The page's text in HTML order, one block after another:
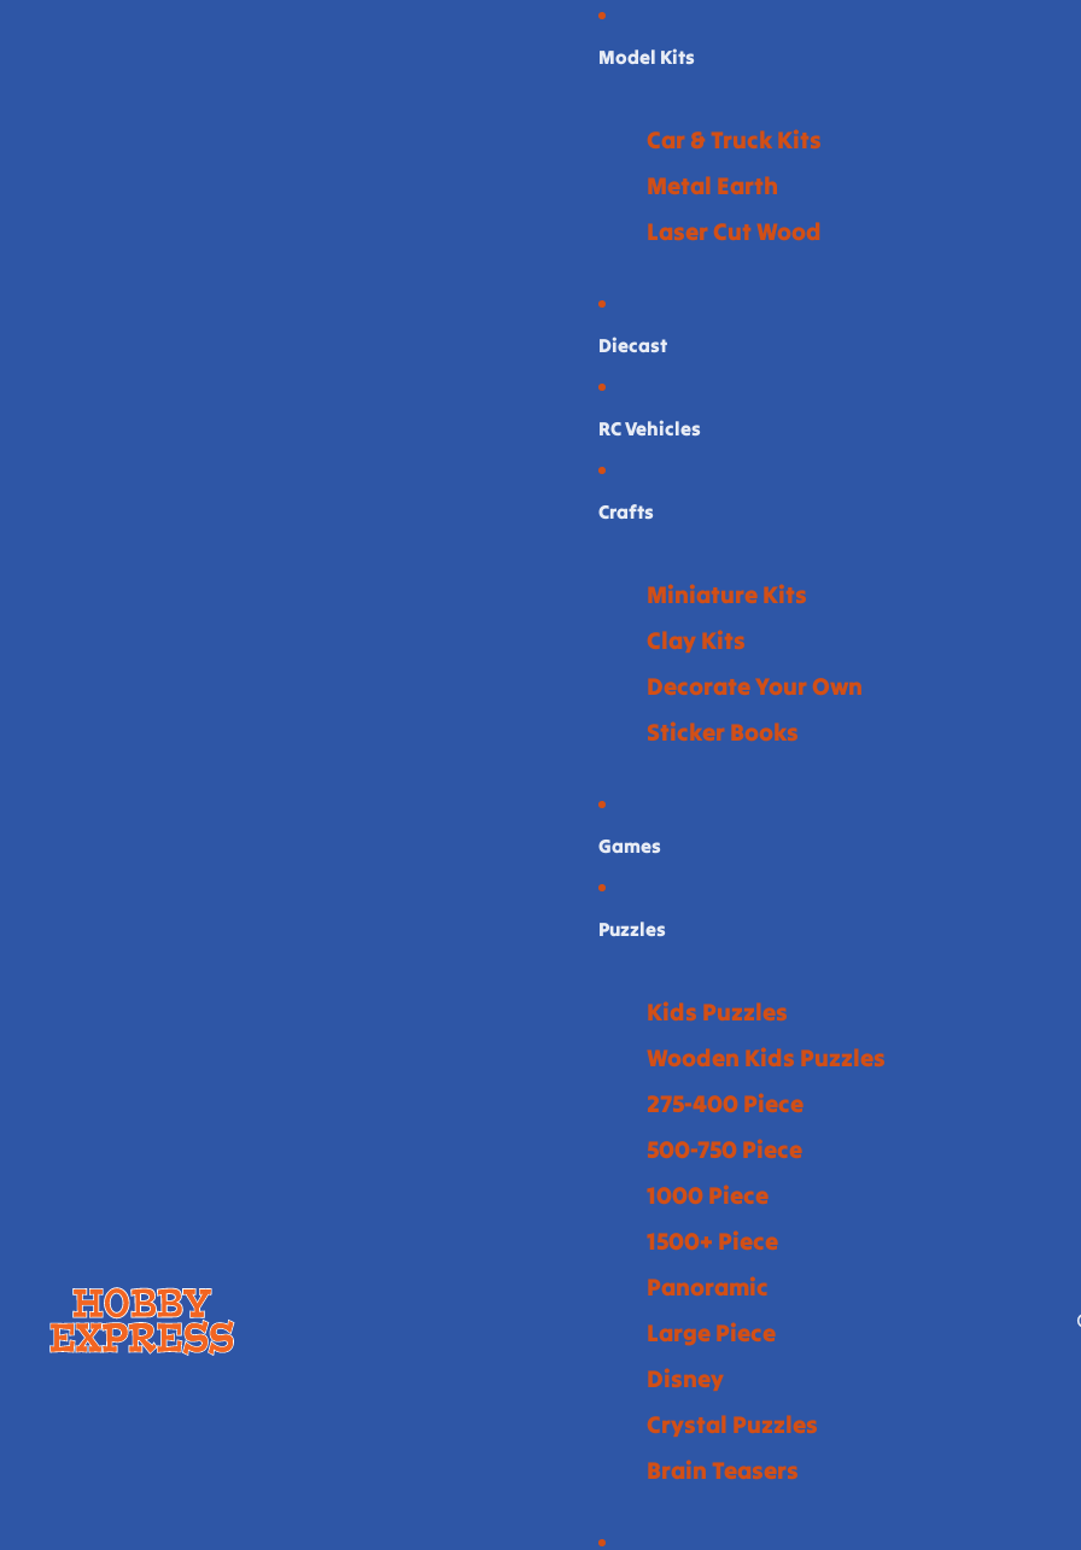
Model Kits
Car & Truck Kits
Metal Earth
Laser Cut Wood
Diecast
RC Vehicles
Crafts
Miniature Kits
Clay Kits
Decorate Your Own
Sticker Books
Games
Puzzles
Kids Puzzles
Wooden Kids Puzzles
275-400 Piece
500-750 Piece
1000 Piece
1500+ Piece
Panoramic
Large Piece
Disney
Crystal Puzzles
Brain Teasers